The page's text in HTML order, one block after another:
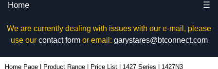
Home ☰
We are currently dealing with issues with our e-mail, please
use our contact formor email: garystares@btconnect.com
Home Page Product Range Price List 1427 Series 1427N3